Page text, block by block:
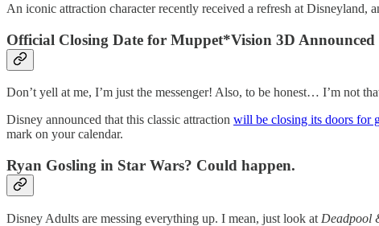
An iconic attraction character recently received a refresh at Disneyland,
Official Closing Date for Muppet*Vision 3D Announced
Don’t yell at me, I’m just the messenger! Also, to be honest… I’m not
Disney announced that this classic attraction will be closing its doors for
mark on your calendar.
Ryan Gosling in Star Wars? Could happen.
Disney Adults are messing everything up. I mean, just look at Deadpool